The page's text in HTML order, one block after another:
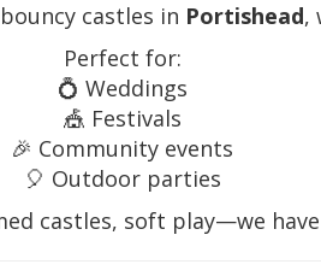
castles in Portishead,
Perfect for:
💍 Weddings
🎪 Festivals
🎉 Community events
🎈 Outdoor parties
castles, soft play—we